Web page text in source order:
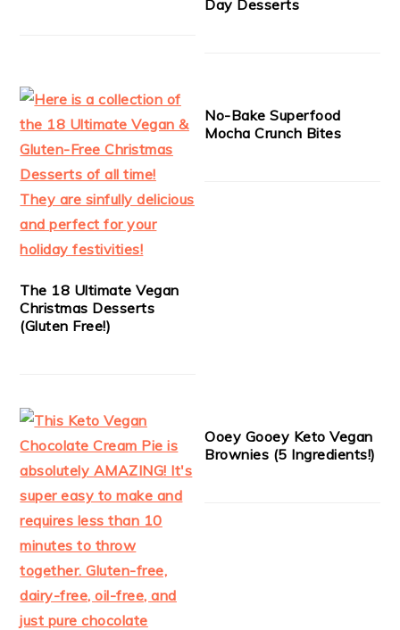
Day Desserts
The 18 Ultimate Vegan
Christmas Desserts
(Gluten Free!)
No-Bake Superfood
Mocha Crunch Bites
Ooey Gooey Keto Vegan
Brownies (5 Ingredients!)